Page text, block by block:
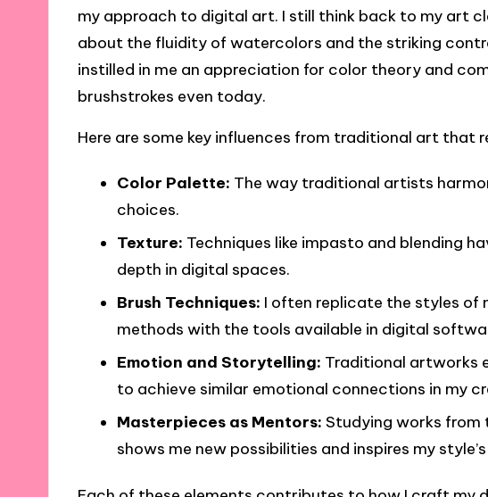
my approach to digital art. I still think back to my art
about the fluidity of watercolors and the striking
instilled in me an appreciation for color theory and
brushstrokes even today.
Here are some key influences from traditional art that
Color Palette: The way traditional artists
choices.
Texture: Techniques like impasto and blending
depth in digital spaces.
Brush Techniques: I often replicate the styles of
methods with the tools available in digital
Emotion and Storytelling: Traditional artworks
to achieve similar emotional connections in my
Masterpieces as Mentors: Studying works from
shows me new possibilities and inspires my